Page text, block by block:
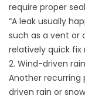
require proper
“A leak usually
such as a vent or
relatively quick fix
2. Wind-driven
Another recurring
driven rain or